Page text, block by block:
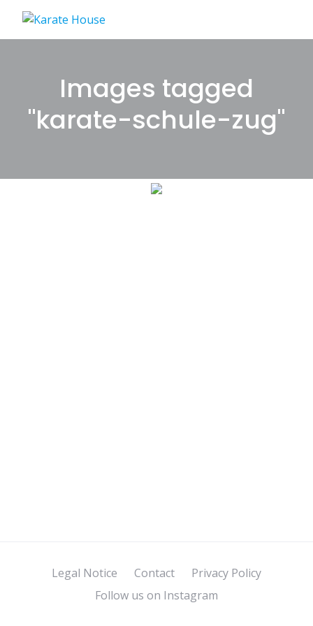
content
Images tagged
"karate-schule-zug"
Legal Notice Contact
Privacy Policy
Follow us on Instagram